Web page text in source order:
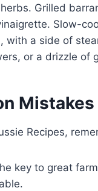
Grilled
Slow-
with a side of
or a drizzle of
Mistakes
Recipes,
key to great